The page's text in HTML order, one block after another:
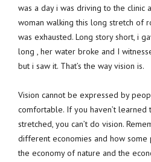
was a day i was driving to the clinic
woman walking this long stretch of
was exhausted. Long story short, i
long , her water broke and I
but i saw it. That’s the way vision is.
Vision cannot be expressed by
comfortable. If you haven’t learned
stretched, you can’t do vision.
different economies and how
the economy of nature and the